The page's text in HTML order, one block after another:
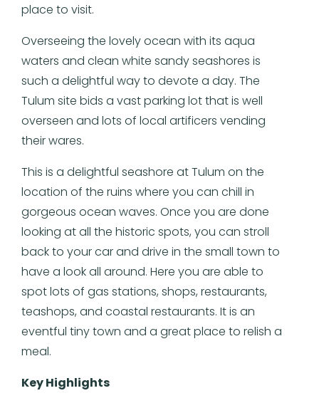
place to visit.
Overseeing the lovely ocean with its aqua
waters and clean white sandy seashores is
such a delightful way to devote a day. The
Tulum site bids a vast parking lot that is well
overseen and lots of local artificers vending
their wares.
This is a delightful seashore at Tulum on the
location of the ruins where you can chill in
gorgeous ocean waves. Once you are done
looking at all the historic spots, you can stroll
back to your car and drive in the small town to
have a look all around. Here you are able to
spot lots of gas stations, shops, restaurants,
teashops, and coastal restaurants. It is an
eventful tiny town and a great place to relish a
meal.
Key Highlights